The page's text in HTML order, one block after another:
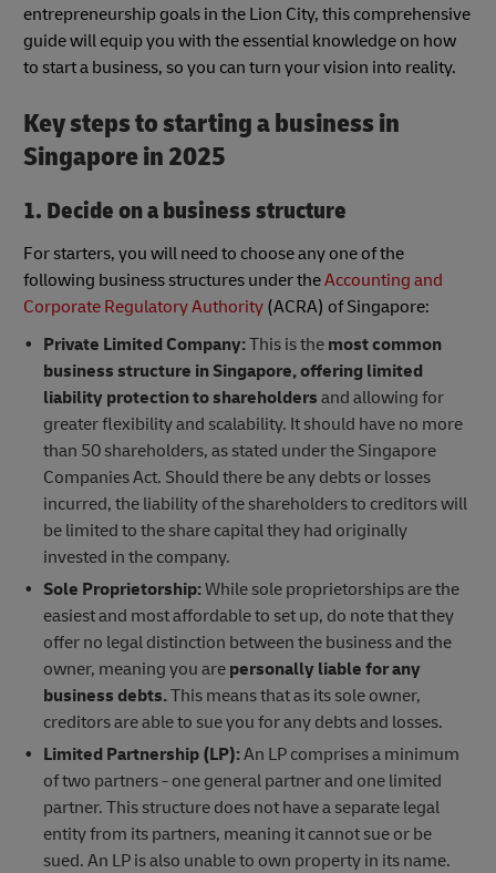
entrepreneurship goals in the Lion City, this comprehensive
guide will equip you with the essential knowledge on how
to start a business, so you can turn your vision into reality.
Key steps to starting a business in
Singapore in 2025
1. Decide on a business structure
For starters, you will need to choose any one of the
following business structures under theAccounting and
Corporate Regulatory Authority (ACRA) of Singapore:
Private Limited Company:This is the most common
business structure in Singapore, offering limited
liability protection to shareholders and allowing for
greater flexibility and scalability. It should have no more
than 50 shareholders, as stated under the Singapore
Companies Act. Should there be any debts or losses
incurred, the liability of the shareholders to creditors will
be limited to the share capital they had originally
invested in the company.
Sole Proprietorship:While sole proprietorships are the
easiest and most affordable to set up, do note that they
offer no legal distinction between the business and the
owner, meaning you are personally liable for any
business debts.This means that as its sole owner,
creditors are able to sue you for any debts and losses.
Limited Partnership (LP):An LP comprises a minimum
of two partners - one general partner and one limited
partner. This structure does not have a separate legal
entity from its partners, meaning it cannot sue or be
sued. An LP is also unable to own property in its name.